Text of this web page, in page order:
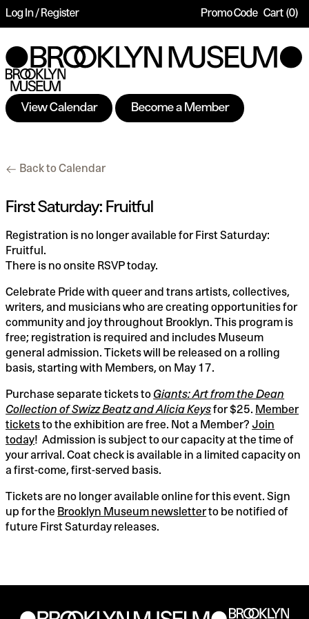
View Calendar Become a Member
Account
Log In / Register
Code
Promo Code Cart 0
First
Fruitful,
Saturday,
Jun
2024
11:00PM
Additional
Back to Calendar
Item
details
Date
Name
First Saturday: Fruitful
Description
Registration is no longer available for First Saturday:
Fruitful.
There is no onsite RSVP today.
Celebrate Pride with queer and trans artists, collectives,
writers, and musicians who are creating opportunities for
community and joy throughout Brooklyn. This program is
free; registration is required and includes Museum
general admission. Tickets will be released on a rolling
basis, starting with Members, on May 17.
Purchase separate tickets to Giants: Art from the Dean
Collection of Swizz Beatz and Alicia Keys for $25. Member
tickets to the exhibition are free. Not a Member?Join
today! Admission is subject to our capacity at the time of
your arrival. Coat check is available in a limited capacity on
a first-come, first-served basis.
Tickets are no longer available online for this event. Sign
up for the Brooklyn Museum newsletterto be notified of
future First Saturday releases.